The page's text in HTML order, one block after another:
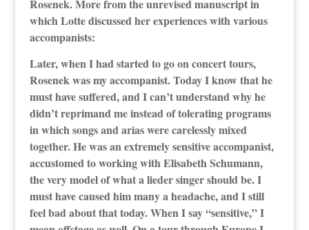
Rosenek. More from the unrevised manuscript in
which Lotte discussed her experiences with various
accompanists:
Later, when I had started to go on concert tours,
Rosenek was my accompanist. Today I know that he
must have suffered, and I can’t understand why he
didn’t reprimand me instead of tolerating programs
in which songs and arias were carelessly mixed
together. He was an extremely sensitive accompanist,
accustomed to working with Elisabeth Schumann,
the very model of what a lieder singer should be. I
must have caused him many a headache, and I still
feel bad about that today. When I say “sensitive,” I